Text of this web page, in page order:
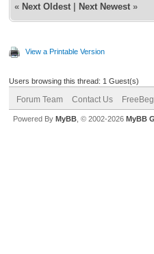
« Next Oldest Next Newest »
View a Printable Version
Users browsing this thread: 1 Guest(s)
Forum Team Contact Us FreeBeg
Powered By MyBB , © 2002-2026 MyBB